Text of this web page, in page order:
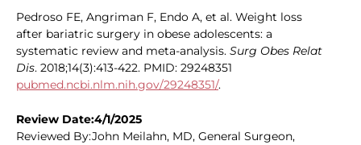
Pedroso FE, Angriman F, Endo A, et al. Weight loss
after bariatric surgery in obese adolescents: a
systematic review and meta-analysis. Surg Obes Relat
Dis. 2018;14(3):413-422. PMID: 29248351
pubmed.ncbi.nlm.nih.gov/29248351/.
Review Date:4/1/2025
Reviewed By:John Meilahn, MD, General Surgeon,